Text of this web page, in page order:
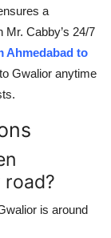
a
Mr. Cabby’s 24/7
Ahmedabad to
Gwalior anytime
road?
is around